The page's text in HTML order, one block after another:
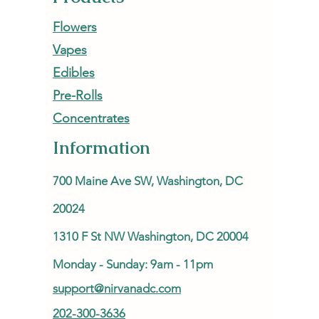
Flowers
Vapes
Edibles
Pre-Rolls
Concentrates
Information
700 Maine Ave SW, Washington, DC
20024
1310 F St NW Washington, DC 20004
Monday - Sunday: 9am - 11pm
support@nirvanadc.com
202-300-3636